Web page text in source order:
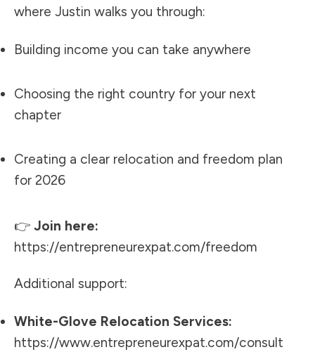
where Justin walks you through:
Building income you can take anywhere
Choosing the right country for your next
chapter
Creating a clear relocation and freedom plan
for 2026
👉 Join here:
https://entrepreneurexpat.com/freedom
Additional support:
White-Glove Relocation Services:
https://www.entrepreneurexpat.com/consult